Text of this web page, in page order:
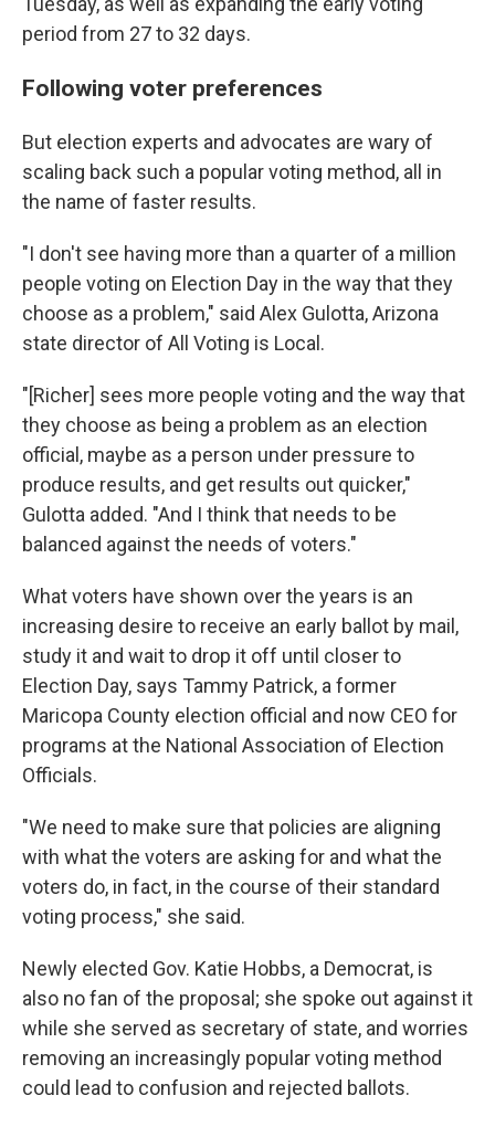
period from 27 to 32 days.
Following voter preferences
But election experts and advocates are wary of
scaling back such a popular voting method, all in
the name of faster results.
"I don't see having more than a quarter of a million
people voting on Election Day in the way that they
choose as a problem," said Alex Gulotta, Arizona
state director of All Voting is Local.
"[Richer] sees more people voting and the way that
they choose as being a problem as an election
official, maybe as a person under pressure to
produce results, and get results out quicker,"
Gulotta added. "And I think that needs to be
balanced against the needs of voters."
What voters have shown over the years is an
increasing desire to receive an early ballot by mail,
study it and wait to drop it off until closer to
Election Day, says Tammy Patrick, a former
Maricopa County election official and now CEO for
programs at the National Association of Election
Officials.
"We need to make sure that policies are aligning
with what the voters are asking for and what the
voters do, in fact, in the course of their standard
voting process," she said.
Newly elected Gov. Katie Hobbs, a Democrat, is
also no fan of the proposal; she spoke out against it
while she served as secretary of state, and worries
removing an increasingly popular voting method
could lead to confusion and rejected ballots.